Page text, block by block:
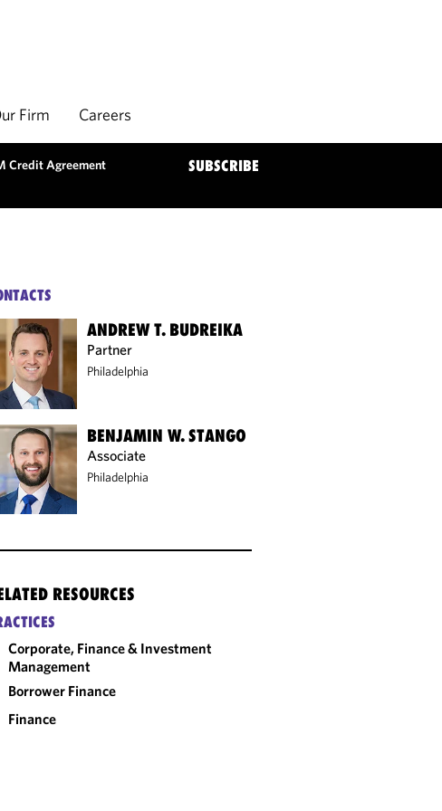
Firm Careers
Credit Agreement SUBSCRIBE
ANDREW T. BUDREIKA
Partner
Philadelphia
BENJAMIN W. STANGO
Associate
Philadelphia
RESOURCES
Corporate, Finance & Investment
Management
Borrower Finance
Finance